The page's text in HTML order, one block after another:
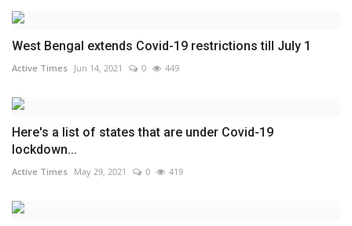
West Bengal extends Covid-19 restrictions till July 1
Active Times Jun 14, 2021 0 449
Here's a list of states that are under Covid-19
lockdown...
Active Times May 29, 2021 0 419